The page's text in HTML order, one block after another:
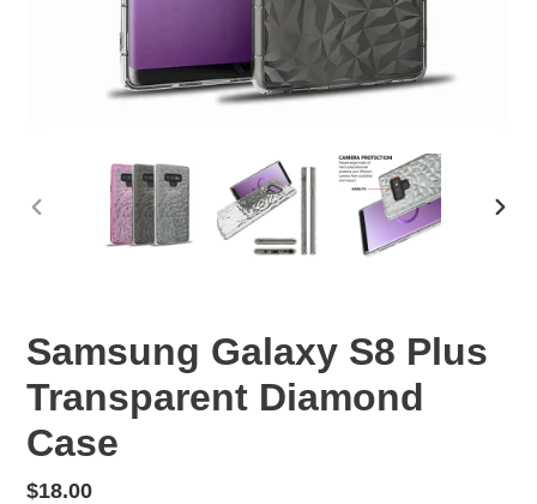
PREVIOUS
Samsung Galaxy S8 Plus
Transparent Diamond
Case
Regular
$18.00